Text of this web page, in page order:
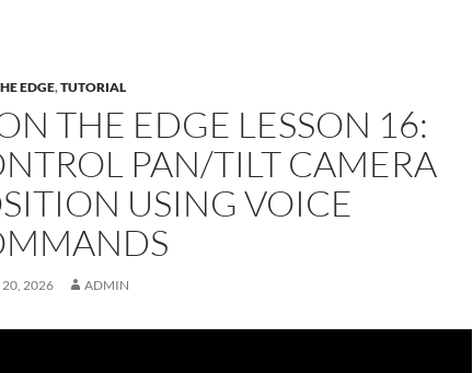
EDGE,TUTORIAL
THE EDGE LESSON 16:
PAN/TILT CAMERA
USING VOICE
20, 2026 ADMIN